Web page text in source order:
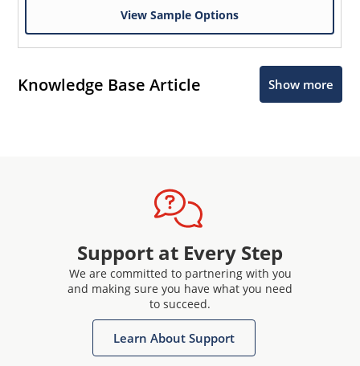
View Sample Options
Knowledge Base Article Show more
Support at Every Step
We are committed to partnering with you
and making sure you have what you need
to succeed.
Learn About Support